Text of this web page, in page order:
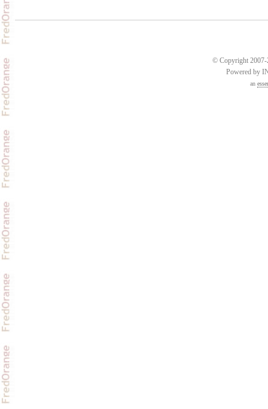
© Copyright 2007-
Powered by
an